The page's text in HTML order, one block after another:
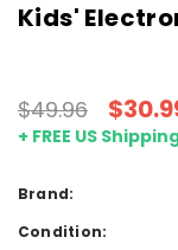
Kids'
$49.96
+ FREE US
Brand:
Condition: